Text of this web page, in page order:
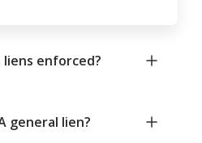
liens enforced?
general lien?